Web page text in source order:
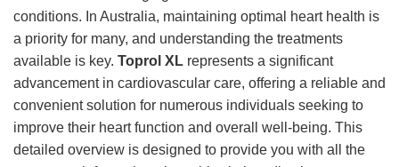
conditions. In Australia, maintaining optimal heart health is
a priority for many, and understanding the treatments
available is key. Toprol XL represents a significant
advancement in cardiovascular care, offering a reliable and
convenient solution for numerous individuals seeking to
improve their heart function and overall well-being. This
detailed overview is designed to provide you with all the